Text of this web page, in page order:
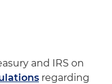
and IRS on
regarding